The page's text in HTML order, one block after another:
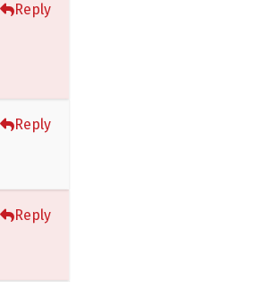
Reply
Reply
Reply